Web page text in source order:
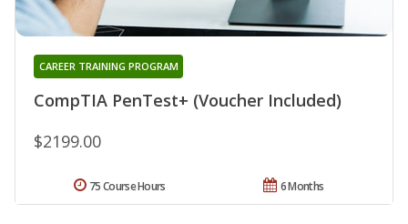
CompTIA PenTest+ (Voucher Included)
CAREER TRAINING PROGRAM
$2199.00
6 Months
75 Course Hours